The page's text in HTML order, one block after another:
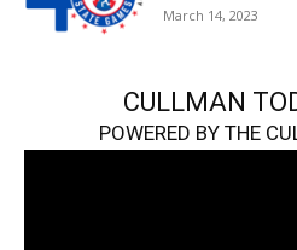
March 14, 2023
CULLMAN
POWERED BY THE